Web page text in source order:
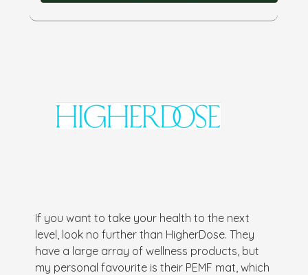
If you want to take your health to the next
level, look no further than HigherDose. They
have a large array of wellness products, but
my personal favourite is their PEMF mat, which